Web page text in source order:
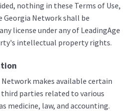
nothing in these Terms of Use,
Georgia Network shall be
license under any of LeadingAge
intellectual property rights.
Network makes available certain
parties related to various
medicine, law, and accounting.